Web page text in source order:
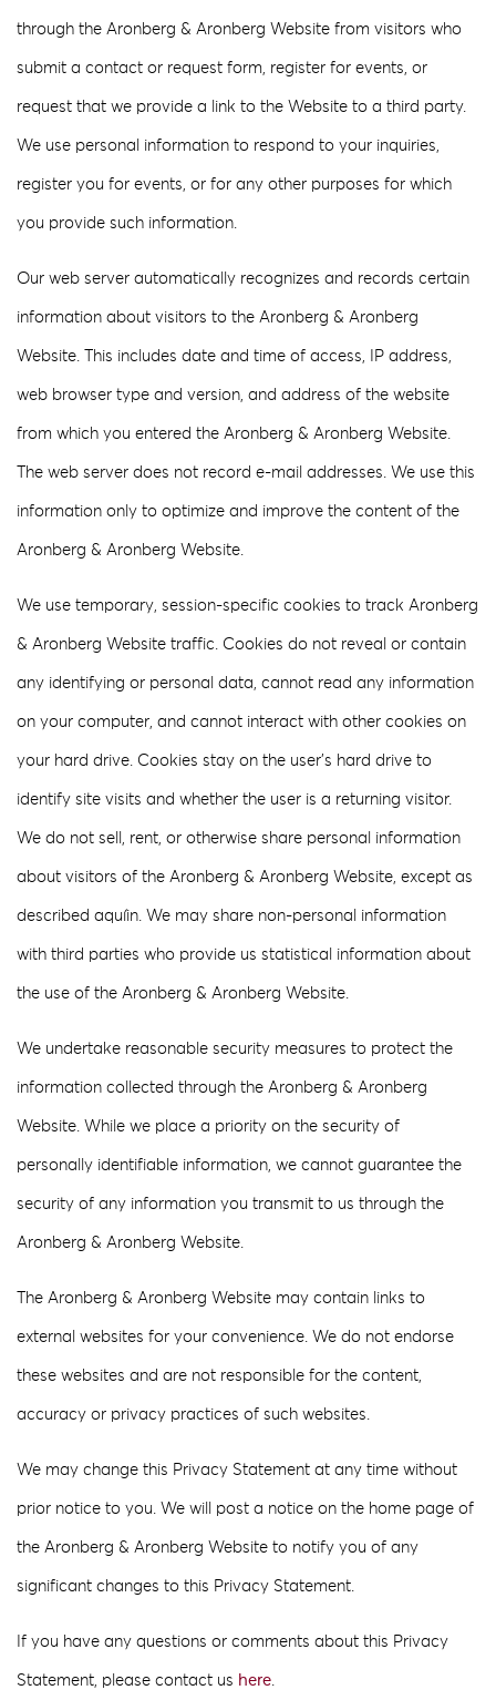
through the Aronberg & Aronberg Website from visitors who
submit a contact or request form, register for events, or
request that we provide a link to the Website to a third party.
We use personal information to respond to your inquiries,
register you for events, or for any other purposes for which
you provide such information.
Our web server automatically recognizes and records certain
information about visitors to the Aronberg & Aronberg
Website. This includes date and time of access, IP address,
web browser type and version, and address of the website
from which you entered the Aronberg & Aronberg Website.
The web server does not record e-mail addresses. We use this
information only to optimize and improve the content of the
Aronberg & Aronberg Website.
We use temporary, session-specific cookies to track Aronberg
& Aronberg Website traffic. Cookies do not reveal or contain
any identifying or personal data, cannot read any information
on your computer, and cannot interact with other cookies on
your hard drive. Cookies stay on the user’s hard drive to
identify site visits and whether the user is a returning visitor.
We do not sell, rent, or otherwise share personal information
about visitors of the Aronberg & Aronberg Website, except as
described aquíin. We may share non-personal information
with third parties who provide us statistical information about
the use of the Aronberg & Aronberg Website.
We undertake reasonable security measures to protect the
information collected through the Aronberg & Aronberg
Website. While we place a priority on the security of
personally identifiable information, we cannot guarantee the
security of any information you transmit to us through the
Aronberg & Aronberg Website.
The Aronberg & Aronberg Website may contain links to
external websites for your convenience. We do not endorse
these websites and are not responsible for the content,
accuracy or privacy practices of such websites.
We may change this Privacy Statement at any time without
prior notice to you. We will post a notice on the home page of
the Aronberg & Aronberg Website to notify you of any
significant changes to this Privacy Statement.
If you have any questions or comments about this Privacy
Statement, please contact us here